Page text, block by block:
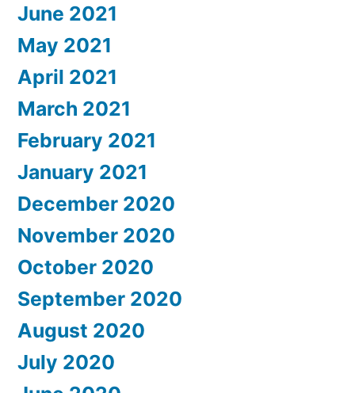
June 2021
May 2021
April 2021
March 2021
February 2021
January 2021
December 2020
November 2020
October 2020
September 2020
August 2020
July 2020